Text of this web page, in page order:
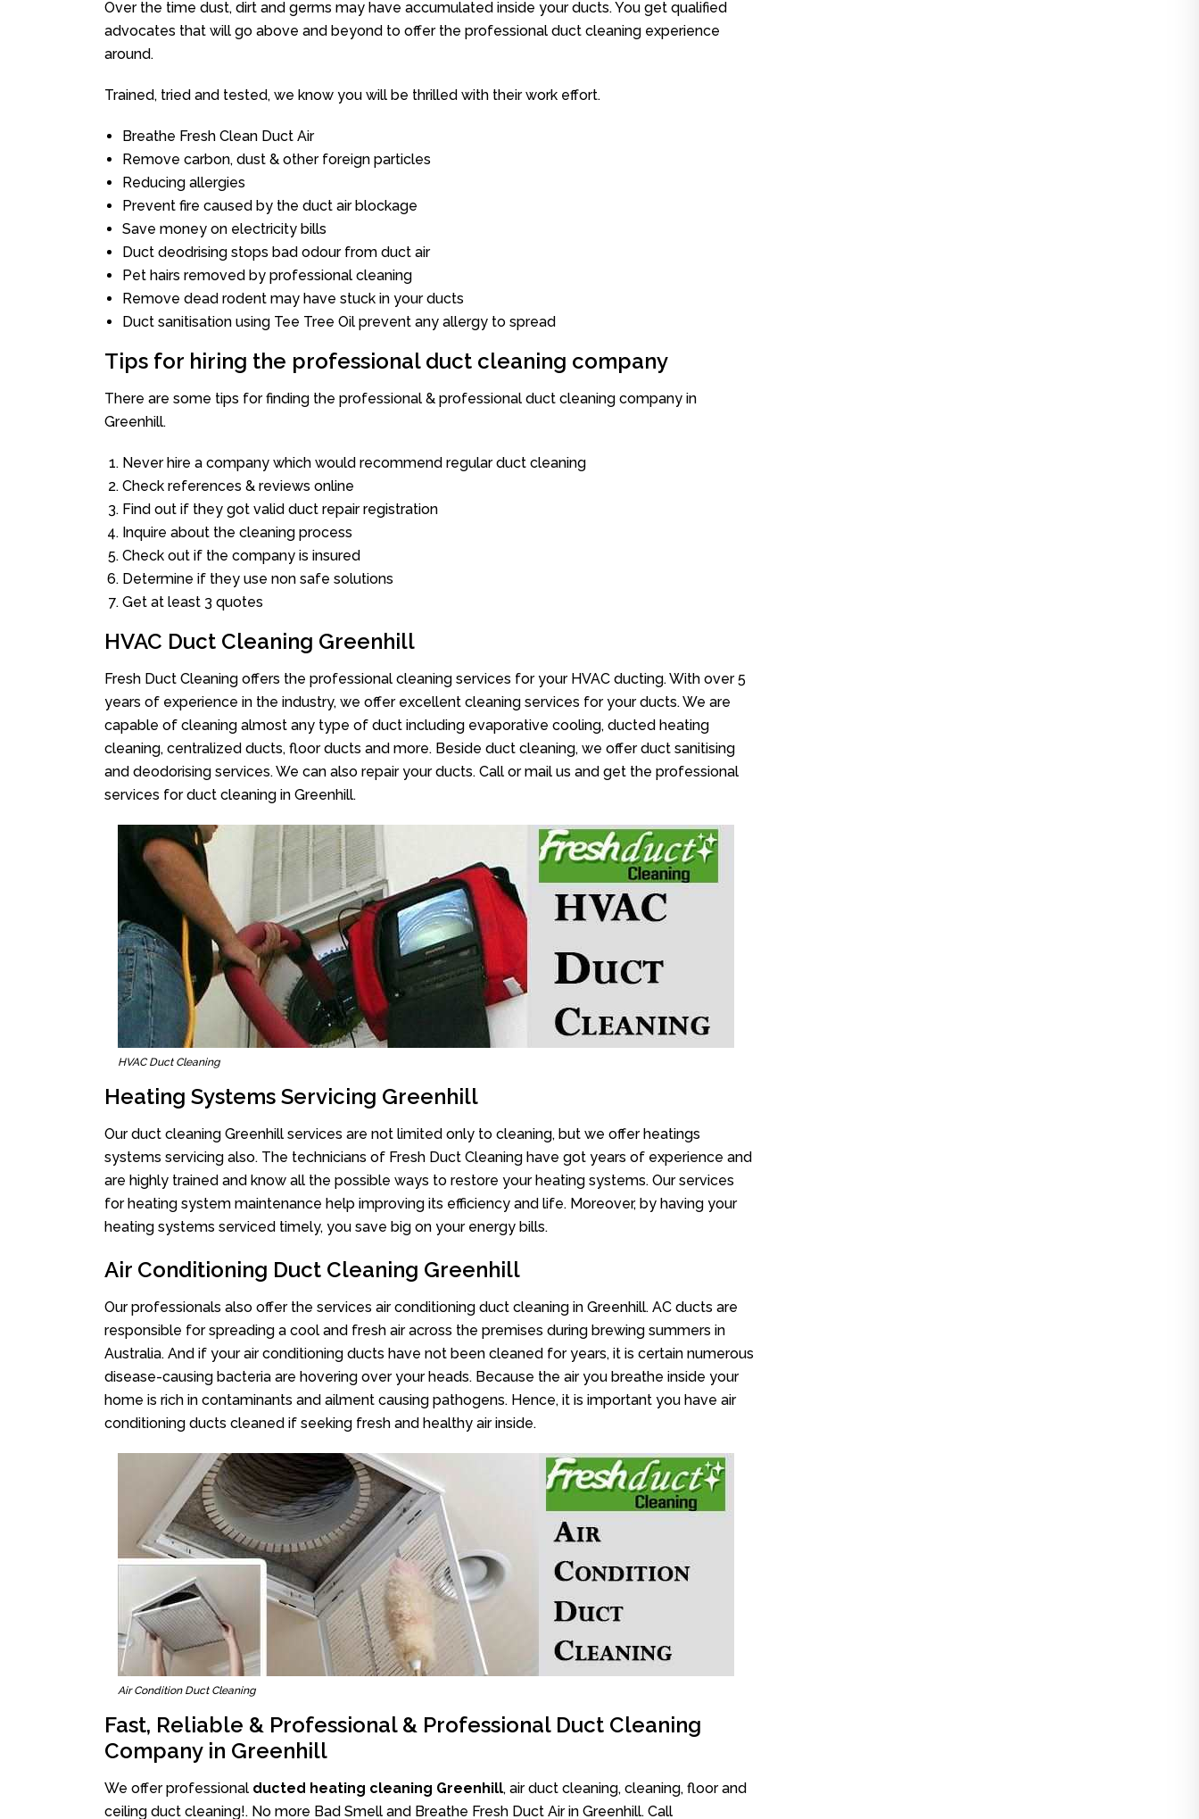
Over the time dust, dirt and germs may have accumulated inside your ducts. You get qualified
advocates that will go above and beyond to offer the professional duct cleaning experience
around.
Trained, tried and tested, we know you will be thrilled with their work effort.
Breathe Fresh Clean Duct Air
Remove carbon, dust & other foreign particles
Reducing allergies
Prevent fire caused by the duct air blockage
Save money on electricity bills
Duct deodrising stops bad odour from duct air
Pet hairs removed by professional cleaning
Remove dead rodent may have stuck in your ducts
Duct sanitisation using Tee Tree Oil prevent any allergy to spread
Tips for hiring the professional duct cleaning company
There are some tips for finding the professional & professional duct cleaning company in
Greenhill.
Never hire a company which would recommend regular duct cleaning
Check references & reviews online
Find out if they got valid duct repair registration
Inquire about the cleaning process
Check out if the company is insured
Determine if they use non safe solutions
Get at least 3 quotes
HVAC Duct Cleaning Greenhill
Fresh Duct Cleaning offers the professional cleaning services for your HVAC ducting. With over 5
years of experience in the industry, we offer excellent cleaning services for your ducts. We are
capable of cleaning almost any type of duct including evaporative cooling, ducted heating
cleaning, centralized ducts, floor ducts and more. Beside duct cleaning, we offer duct sanitising
and deodorising services. We can also repair your ducts. Call or mail us and get the professional
services for duct cleaning in Greenhill.
HVAC Duct Cleaning
Heating Systems Servicing Greenhill
Our duct cleaning Greenhill services are not limited only to cleaning, but we offer heatings
systems servicing also. The technicians of Fresh Duct Cleaning have got years of experience and
are highly trained and know all the possible ways to restore your heating systems. Our services
for heating system maintenance help improving its efficiency and life. Moreover, by having your
heating systems serviced timely, you save big on your energy bills.
Air Conditioning Duct Cleaning Greenhill
Our professionals also offer the services air conditioning duct cleaning in Greenhill. AC ducts are
responsible for spreading a cool and fresh air across the premises during brewing summers in
Australia. And if your air conditioning ducts have not been cleaned for years, it is certain numerous
disease-causing bacteria are hovering over your heads. Because the air you breathe inside your
home is rich in contaminants and ailment causing pathogens. Hence, it is important you have air
conditioning ducts cleaned if seeking fresh and healthy air inside.
Air Condition Duct Cleaning
Fast, Reliable & Professional & Professional Duct Cleaning
Company in Greenhill
We offer professional ducted heating cleaning Greenhill, air duct cleaning, cleaning, floor and
ceiling duct cleaning!. No more Bad Smell and Breathe Fresh Duct Air in Greenhill. Call